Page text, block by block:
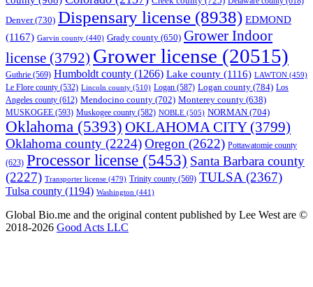
Denver(730) Dispensary license (8938) EDMOND
(1167) Garvin county (440) Grady county (650) Grower Indoor
license (3792) Grower license (20515)
Guthrie (569) Humboldt county (1266) Lake county (1116) LAWTON (459)
Le Flore county (532) Lincoln county (510) Logan (587) Logan county (784) Los
Angeles county (612) Mendocino county (702) Monterey county (638)
MUSKOGEE (593) Muskogee county (582) NOBLE (505) NORMAN (704)
Oklahoma (5393) OKLAHOMA CITY(3799)
Oklahoma county (2224)Oregon (2622) Pottawatomie county
(623) Processor license (5453) Santa Barbara county
(2227) Transporter license (479) Trinity county (569) TULSA (2367)
Tulsa county (1194) Washington (441)
Global Bio.me and the original content published by Lee West are ©
2018-2026 Good Acts LLC